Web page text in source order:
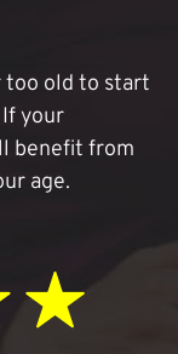
too old to start
your
benefit from
age.